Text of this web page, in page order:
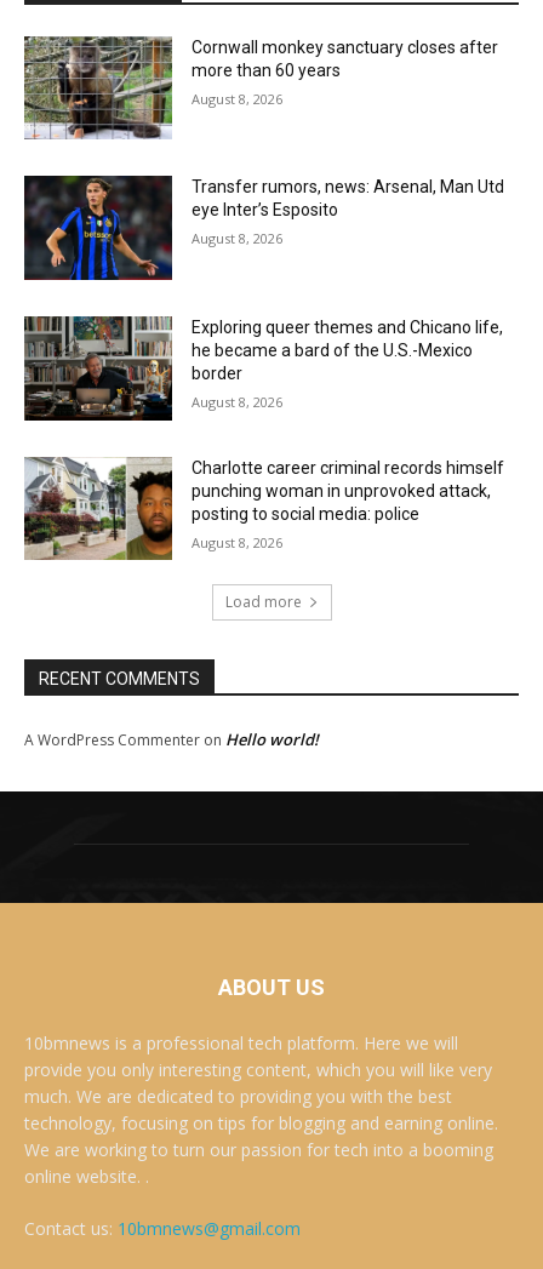
Cornwall monkey sanctuary closes after
more than 60 years
August 8, 2026
Transfer rumors, news: Arsenal, Man Utd
eye Inter’s Esposito
August 8, 2026
Exploring queer themes and Chicano life,
he became a bard of the U.S.-Mexico
border
August 8, 2026
Charlotte career criminal records himself
punching woman in unprovoked attack,
posting to social media: police
August 8, 2026
Load more
RECENT COMMENTS
A WordPress Commenter on Hello world!
ABOUT US
10bmnews is a professional tech platform. Here we will
provide you only interesting content, which you will like very
much. We are dedicated to providing you with the best
technology, focusing on tips for blogging and earning online.
We are working to turn our passion for tech into a booming
online website. .
Contact us: 10bmnews@gmail.com